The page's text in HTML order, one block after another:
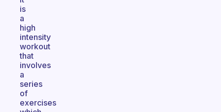
is
a
high
intensity
workout
that
involves
a
series
of
exercises